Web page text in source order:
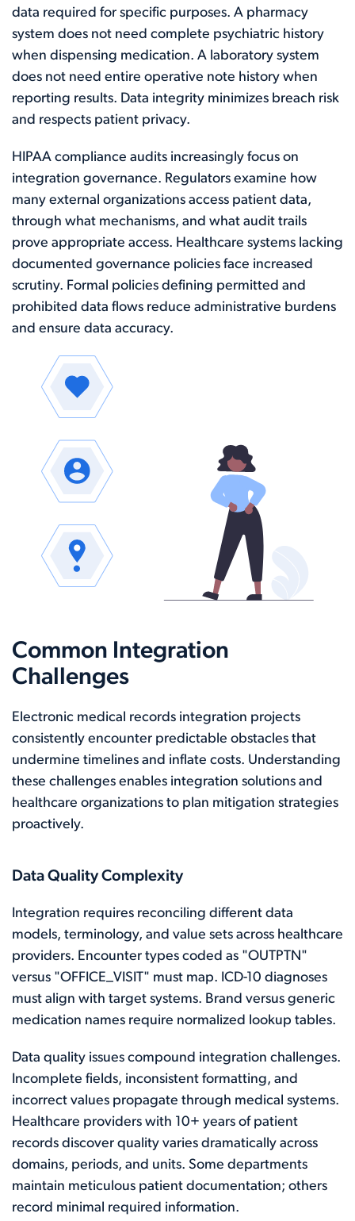
data required for specific purposes. A pharmacy
system does not need complete psychiatric history
when dispensing medication. A laboratory system
does not need entire operative note history when
reporting results. Data integrity minimizes breach risk
and respects patient privacy.
HIPAA compliance audits increasingly focus on
integration governance. Regulators examine how
many external organizations access patient data,
through what mechanisms, and what audit trails
prove appropriate access. Healthcare systems lacking
documented governance policies face increased
scrutiny. Formal policies defining permitted and
prohibited data flows reduce administrative burdens
and ensure data accuracy.
Common Integration
Challenges
Electronic medical records integration projects
consistently encounter predictable obstacles that
undermine timelines and inflate costs. Understanding
these challenges enables integration solutions and
healthcare organizations to plan mitigation strategies
proactively.
Data Quality Complexity
Integration requires reconciling different data
models, terminology, and value sets across healthcare
providers. Encounter types coded as "OUTPTN"
versus "OFFICE_VISIT" must map. ICD-10 diagnoses
must align with target systems. Brand versus generic
medication names require normalized lookup tables.
Data quality issues compound integration challenges.
Incomplete fields, inconsistent formatting, and
incorrect values propagate through medical systems.
Healthcare providers with 10+ years of patient
records discover quality varies dramatically across
domains, periods, and units. Some departments
maintain meticulous patient documentation; others
record minimal required information.